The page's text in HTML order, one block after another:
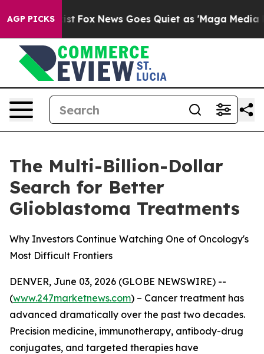
AGP PICKS
Exist Fox News Goes Quiet as 'Maga Media
The Multi-Billion-Dollar
Search for Better
Glioblastoma Treatments
Why Investors Continue Watching One of Oncology's
Most Difficult Frontiers
DENVER, June 03, 2026 (GLOBE NEWSWIRE) --
(www.247marketnews.com) – Cancer treatment has
advanced dramatically over the past two decades.
Precision medicine, immunotherapy, antibody-drug
conjugates, and targeted therapies have